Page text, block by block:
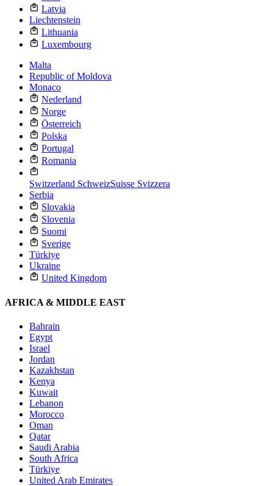
Latvia
Liechtenstein
Lithuania
Luxembourg
Malta
Republic of Moldova
Monaco
Nederland
Norge
Österreich
Polska
Portugal
Romania
Switzerland SchweizSuisse Svizzera
Serbia
Slovakia
Slovenia
Suomi
Sverige
Türkiye
Ukraine
United Kingdom
AFRICA & MIDDLE EAST
Bahrain
Egypt
Israel
Jordan
Kazakhstan
Kenya
Kuwait
Lebanon
Morocco
Oman
Qatar
Saudi Arabia
South Africa
Türkiye
United Arab Emirates